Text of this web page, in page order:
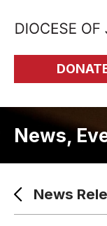
Skip to Main
News,
News